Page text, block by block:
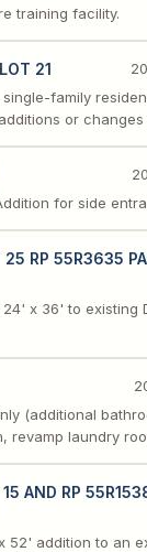
training facility.
21
family
or
for side
RP 55R3635
x 36' to existing
(additional
revamp laundry
AND RP
52' addition to an